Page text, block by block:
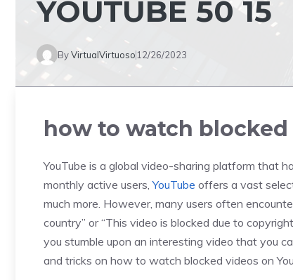
YOUTUBE 50 15
ByVirtualVirtuoso 12/26/2023
how to watch blocked
YouTube is a global video-sharing platform that
monthly active users, YouTube offers a vast
much more. However, many users often
country” or “This video is blocked due to
you stumble upon an interesting video that you
and tricks on how to watch blocked videos on